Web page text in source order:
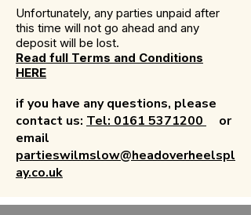
Unfortunately, any parties unpaid after
this time will not go ahead and any
deposit will be lost.
Read full Terms and Conditions
HERE
if you have any questions, please
contact us: Tel: 0161 5371200
or
email
partieswilmslow@headoverheelspl
ay.co.uk